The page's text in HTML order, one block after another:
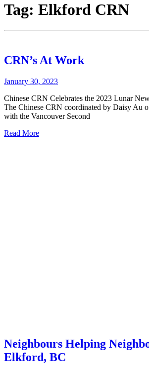
Tag: Elkford CRN
CRN’s At Work
January 30, 2023
Chinese CRN Celebrates the 2023 Lunar
The Chinese CRN coordinated by Daisy Au
with the Vancouver Second
Read More
Neighbours Helping
Elkford, BC